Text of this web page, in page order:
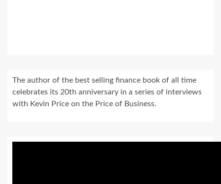
The author of the best selling finance book of all time
celebrates its 20th anniversary in a series of interviews
with Kevin Price on the Price of Business.